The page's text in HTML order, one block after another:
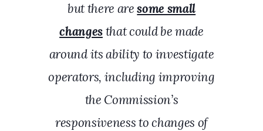
but there aresome small
changesthat could be made
around its ability to investigate
operators, including improving
the Commission’s
responsiveness to changes of